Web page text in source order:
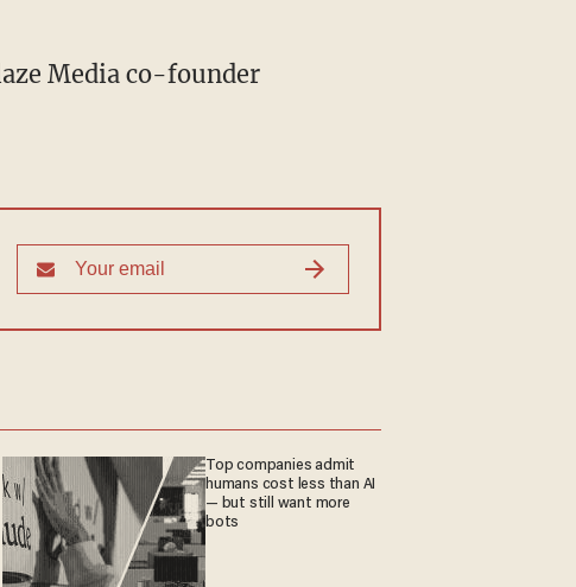
Top companies admit
humans cost less than AI
— but still want more
bots